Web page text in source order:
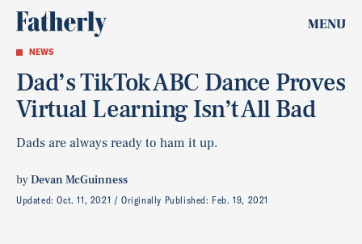
MENU
NEWS
Dad’s TikTok ABC Dance Proves
Virtual Learning Isn’t All Bad
Dads are always ready to ham it up.
byDevan McGuinness
Updated:Oct. 11, 2021 Originally Published: Feb. 19, 2021